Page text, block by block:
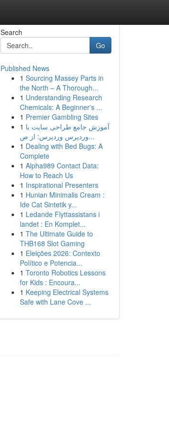
Search
Go
Published News
1 Sourcing Massey Parts in
the North – A Thorough...
1 Understanding Research
Chemicals: A Beginner's ...
1 Premier Gambling Sites
1 آموزش جامع طراحی سایت با
وردپرس وردپرس: از ص...
1 Dealing with Bed Bugs: A
Complete
1 Alpha989 Contact Data:
How to Reach Us
1 Inspirational Presenters
1 Hunian Minimalis Cream :
Ide Cat Sintetik y...
1 Ledande Flyttassistans i
landet : En Komplet...
1 The Ultimate Guide to
THB168 Slot Gaming
1 Eleições 2026: Contexto
Político e Potencia...
1 Toronto Robotics Lessons
for Kids : Encoura...
1 Keeping Electrical Systems
Safe with Lane Cove ...